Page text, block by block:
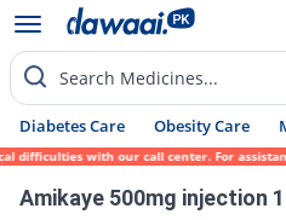
Search Medicines...
Diabetes Care Obesity Care
with our call center. For
Amikaye 500mg injection